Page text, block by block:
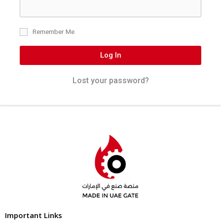
Remember Me
Log In
Lost your password?
Important Links